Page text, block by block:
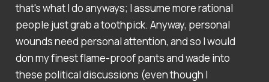
that's what I do anyways; I assume more rational
people just grab a toothpick. Anyway, personal
wounds need personal attention, and so I would
don my finest flame-proof pants and wade into
these political discussions (even though I